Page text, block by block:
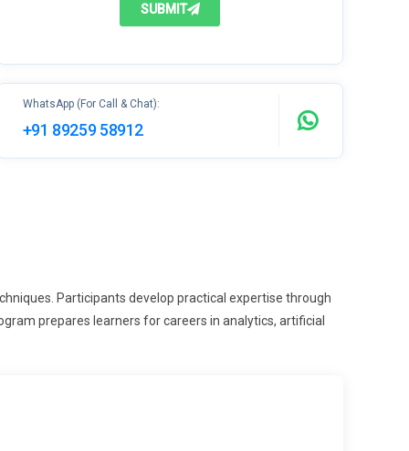
SUBMIT
WhatsApp (For Call & Chat):
+91 89259 58912
Participants develop practical expertise through
prepares learners for careers in analytics, artificial